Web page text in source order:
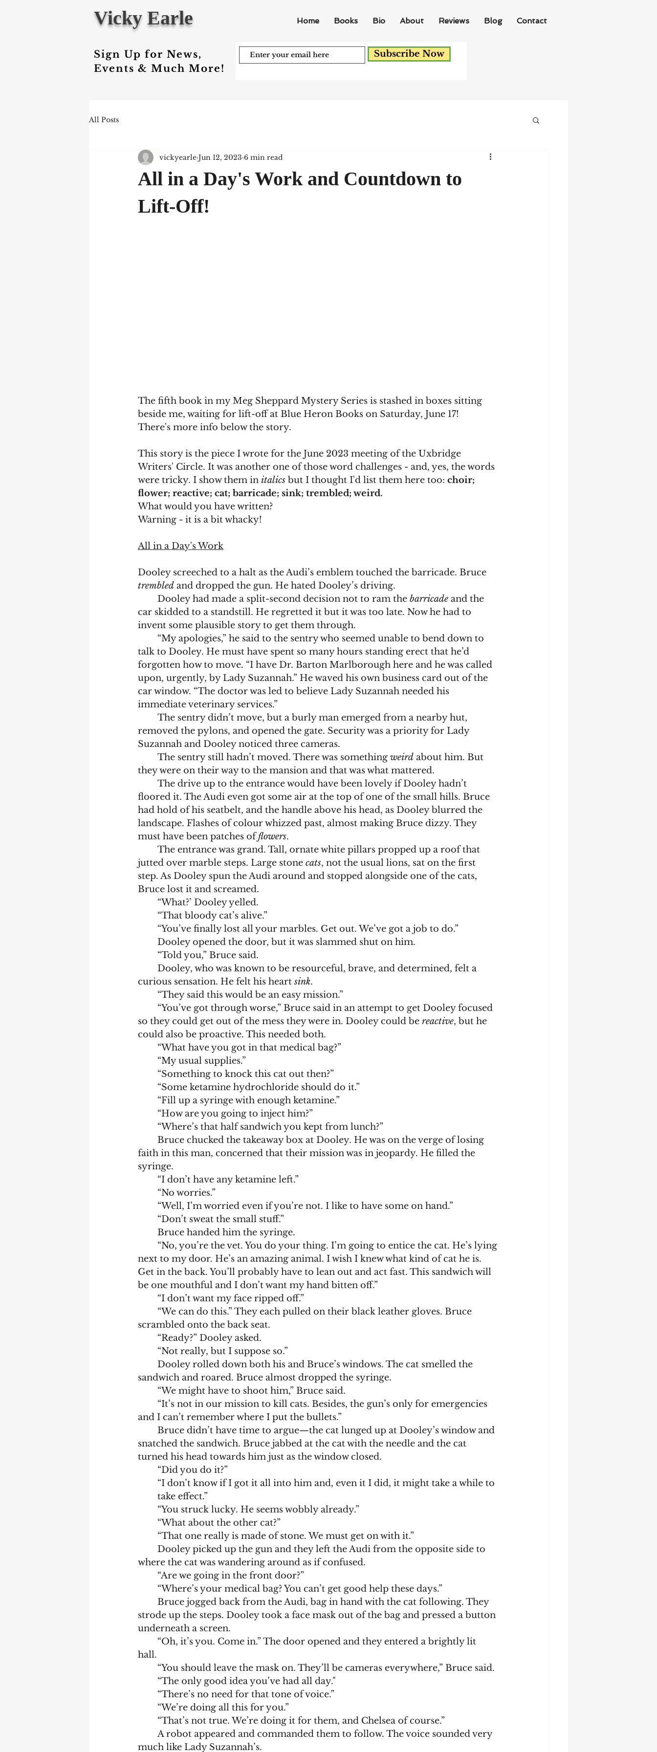
Vicky Earle Home Books Bio About Reviews Blog Contact
Sign Up for News,
Events & Much More!
Subscribe Now
All Posts
All in a Day's Work and Countdown to
Lift-Off!
vickyearle Jun 12, 2023 6 min read
The fifth book in my Meg Sheppard Mystery Series is stashed in boxes sitting
beside me, waiting for lift-off at Blue Heron Books on Saturday, June 17!
There's more info below the story.
This story is the piece I wrote for the June 2023 meeting of the Uxbridge
Writers' Circle. It was another one of those word challenges - and, yes, the words
were tricky. I show them in italics but I thought I'd list them here too: choir;
flower; reactive; cat; barricade; sink; trembled; weird.
What would you have written?
Warning - it is a bit whacky!
All in a Day's Work
Dooley screeched to a halt as the Audi’s emblem touched the barricade. Bruce
trembled and dropped the gun. He hated Dooley’s driving.
	Dooley had made a split-second decision not to ram the
barricade and the
car skidded to a standstill. He regretted it but it was too late. Now he had to
invent some plausible story to get them through.
talk to Dooley. He must have spent so many hours standing erect that he’d
forgotten how to move. “I have Dr. Barton Marlborough here and he was called
upon, urgently, by Lady Suzannah.” He waved his own business card out of the
car window. “The doctor was led to believe Lady Suzannah needed his
immediate veterinary services.”
removed the pylons, and opened the gate. Security was a priority for Lady
Suzannah and Dooley noticed three cameras.
	The sentry still hadn’t moved. There was something
weird about him. But
they were on their way to the mansion and that was what mattered.
floored it. The Audi even got some air at the top of one of the small hills. Bruce
had hold of his seatbelt, and the handle above his head, as Dooley blurred the
landscape. Flashes of colour whizzed past, almost making Bruce dizzy. They
must have been patches of flowers.
jutted over marble steps. Large stone cats, not the usual lions, sat on the first
step. As Dooley spun the Audi around and stopped alongside one of the cats,
Bruce lost it and screamed.
	“What?’ Dooley yelled.
	“That bloody cat’s alive.”
	“You’ve finally lost all your marbles. Get out. We’ve got a job to do.”
	Dooley opened the door, but it was slammed shut on him.
	“Told you,” Bruce said.
curious sensation. He felt his heart sink.
	“They said this would be an easy mission.”
so they could get out of the mess they were in. Dooley could be reactive, but he
could also be proactive. This needed both.
	“What have you got in that medical bag?”
	“My usual supplies.”
	“Something to knock this cat out then?”
	“Some ketamine hydrochloride should do it.”
	“Fill up a syringe with enough ketamine.”
	“How are you going to inject him?”
	“Where’s that half sandwich you kept from lunch?”
faith in this man, concerned that their mission was in jeopardy. He filled the
syringe.
	“I don’t have any ketamine left.”
	“No worries.”
	“Well, I’m worried even if you’re not. I like to have some on hand.”
	“Don’t sweat the small stuff.”
	Bruce handed him the syringe.
next to my door. He’s an amazing animal. I wish I knew what kind of cat he is.
Get in the back. You’ll probably have to lean out and act fast. This sandwich will
be one mouthful and I don’t want my hand bitten off.”
	“I don’t want my face ripped off.”
scrambled onto the back seat.
	“Ready?” Dooley asked.
	“Not really, but I suppose so.”
sandwich and roared. Bruce almost dropped the syringe.
	“We might have to shoot him,” Bruce said.
and I can’t remember where I put the bullets.”
snatched the sandwich. Bruce jabbed at the cat with the needle and the cat
turned his head towards him just as the window closed.
	“Did you do it?”
	take effect.”
	“You struck lucky. He seems wobbly already.”
	“What about the other cat?”
	“That one really is made of stone. We must get on with it.”
where the cat was wandering around as if confused.
	“Are we going in the front door?”
	“Where’s your medical bag? You can’t get good help these days.”
strode up the steps. Dooley took a face mask out of the bag and pressed a button
underneath a screen.
hall.
	“You should leave the mask on. They’ll be cameras everywhere,” Bruce said.
	“The only good idea you’ve had all day."
	“There’s no need for that tone of voice.”
	“We’re doing all this for you.”
	“That’s not true. We’re doing it for them, and Chelsea of course.”
much like Lady Suzannah’s.